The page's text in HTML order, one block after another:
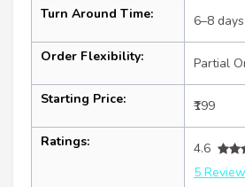
Turn Around Time: 6–8 days
Order Flexibility: Partial
Starting Price: ₹199
Ratings:
4.6
5